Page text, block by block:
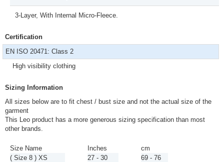
3-Layer, With Internal Micro-Fleece.
Certification
EN ISO 20471: Class 2
High visibility clothing
Sizing Information
All sizes below are to fit chest / bust size and not the actual size of the
garment
This Leo product has a more generous sizing specification than most
other brands.
Size Name
( Size 8 ) XS
Inches
27 - 30
cm
69 - 76